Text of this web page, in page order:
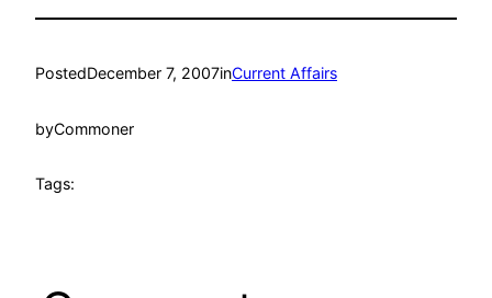
PostedDecember 7, 2007inCurrent Affairs
byCommoner
Tags: